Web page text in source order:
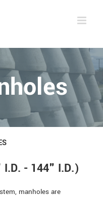
- 144" I.D.)
manholes are